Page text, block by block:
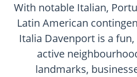
ROI CALCULATOR
With notable Italian,
Latin American
Italia Davenport is a
active
landmarks,